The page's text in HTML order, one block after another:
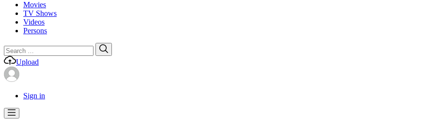
Movies
TV Shows
Videos
Persons
Search
for:
Upload
Sign in